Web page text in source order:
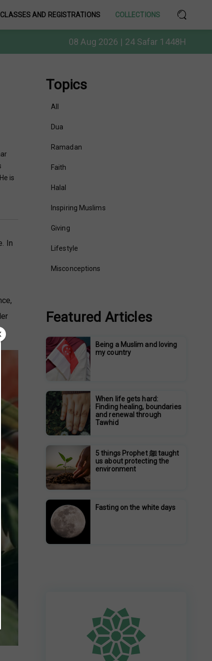
CLASSES AND REGISTRATIONS COLLECTIONS
08 Aug 2026 | 24 Safar 1448H
is
In
Topics
All
Dua
Ramadan
Faith
Halal
Inspiring Muslims
Giving
Lifestyle
Misconceptions
Featured Articles
Being a Muslim and loving
my country
When life gets hard:
Finding healing, boundaries
and renewal through
Tawhid
5 things Prophet ﷺ taught
us about protecting the
environment
Fasting on the white days